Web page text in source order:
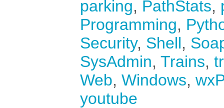
parking, PathStats,
Programming,
Security, Shell,
SysAdmin, Trains,
Web, Windows,
youtube